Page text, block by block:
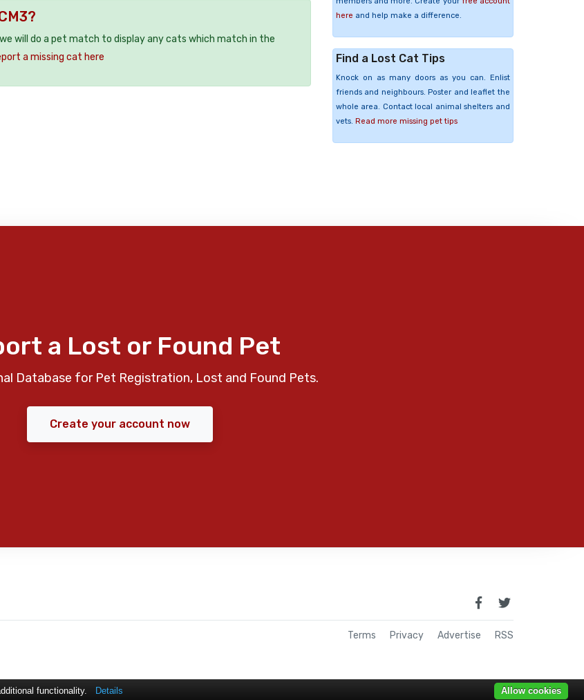
will do a pet match to display any cats which match in the
a missing cat here
here and help make a difference.
Find a Lost Cat Tips
Knock on as many doors as you can. Enlist
friends and neighbours. Poster and leaflet the
whole area. Contact local animal shelters and
vets. Read more missing pet tips
a Lost or Found Pet
Database for Pet Registration, Lost and Found Pets.
Create your account now
Terms Privacy Advertise RSS
functionality. Details Allow cookies